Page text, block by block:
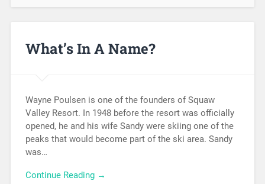
What’s In A Name?
Wayne Poulsen is one of the founders of Squaw
Valley Resort. In 1948 before the resort was officially
opened, he and his wife Sandy were skiing one of the
peaks that would become part of the ski area. Sandy
was…
Continue Reading →